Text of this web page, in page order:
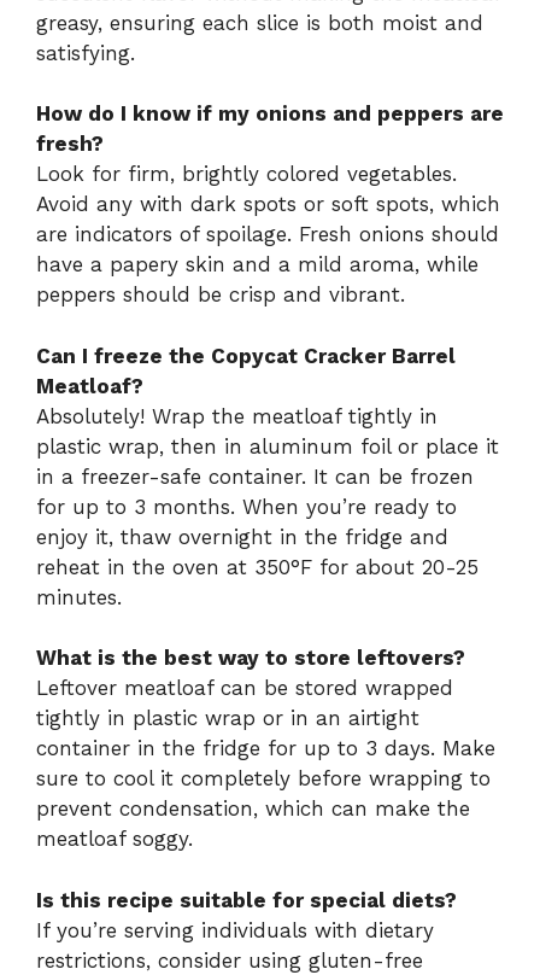
greasy, ensuring each slice is both moist and
satisfying.
How do I know if my onions and peppers are
fresh?
Look for firm, brightly colored vegetables.
Avoid any with dark spots or soft spots, which
are indicators of spoilage. Fresh onions should
have a papery skin and a mild aroma, while
peppers should be crisp and vibrant.
Can I freeze the Copycat Cracker Barrel
Meatloaf?
Absolutely! Wrap the meatloaf tightly in
plastic wrap, then in aluminum foil or place it
in a freezer-safe container. It can be frozen
for up to 3 months. When you’re ready to
enjoy it, thaw overnight in the fridge and
reheat in the oven at 350°F for about 20-25
minutes.
What is the best way to store leftovers?
Leftover meatloaf can be stored wrapped
tightly in plastic wrap or in an airtight
container in the fridge for up to 3 days. Make
sure to cool it completely before wrapping to
prevent condensation, which can make the
meatloaf soggy.
Is this recipe suitable for special diets?
If you’re serving individuals with dietary
restrictions, consider using gluten-free